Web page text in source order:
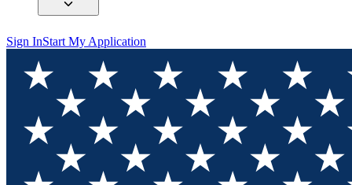
Sign InStart My Application